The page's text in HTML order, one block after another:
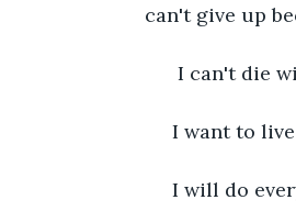
can't give up
I can't die
I want to
I will do